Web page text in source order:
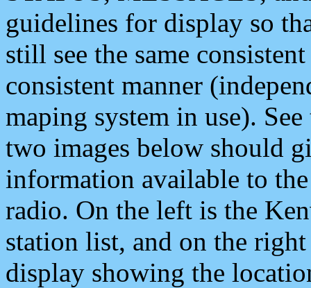
guidelines for display so
still see the same
consistent manner
maping system in use).
two images below should
information available to
radio. On the left is the
station list, and on the
display showing the